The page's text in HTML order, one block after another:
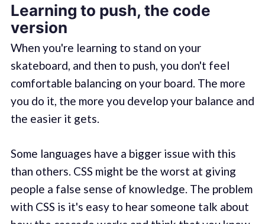
Learning to push, the code
version
When you're learning to stand on your
skateboard, and then to push, you don't feel
comfortable balancing on your board. The more
you do it, the more you develop your balance and
the easier it gets.
Some languages have a bigger issue with this
than others. CSS might be the worst at giving
people a false sense of knowledge. The problem
with CSS is it's easy to hear someone talk about